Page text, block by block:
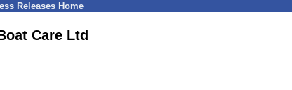
Releases Home
Care Ltd